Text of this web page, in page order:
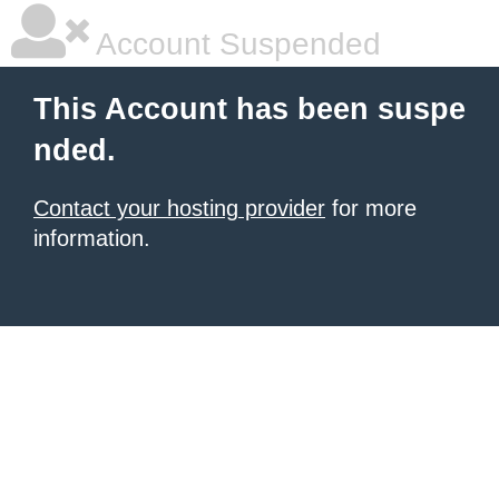
Account Suspended
This Account has been suspe
nded.
Contact your hosting provider for more
information.